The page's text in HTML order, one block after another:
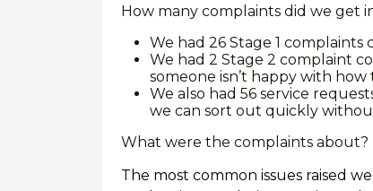
How many complaints did we get
We had 26 Stage 1
We had 2 Stage 2 complaint
someone isn’t happy with
We also had 56 service
we can sort out quickly
What were the complaints about?
The most common issues raised